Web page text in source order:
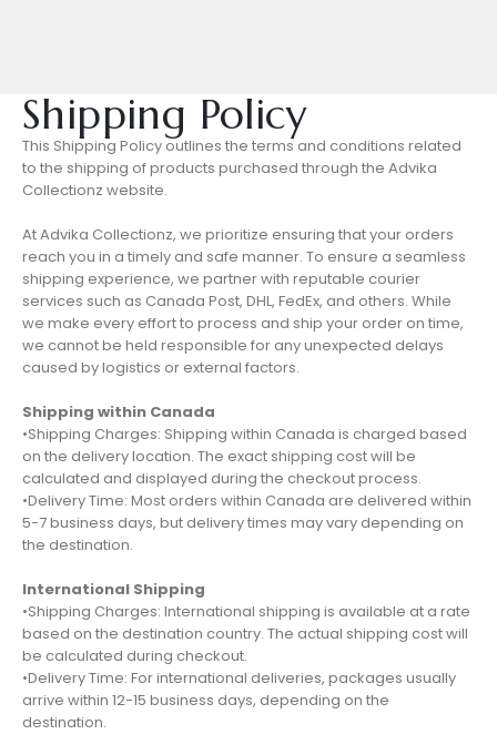
Shipping Policy
This Shipping Policy outlines the terms and conditions related
to the shipping of products purchased through the Advika
Collectionz website.
At Advika Collectionz, we prioritize ensuring that your orders
reach you in a timely and safe manner. To ensure a seamless
shipping experience, we partner with reputable courier
services such as Canada Post, DHL, FedEx, and others. While
we make every effort to process and ship your order on time,
we cannot be held responsible for any unexpected delays
caused by logistics or external factors.
Shipping within Canada
•Shipping Charges: Shipping within Canada is charged based
on the delivery location. The exact shipping cost will be
calculated and displayed during the checkout process.
•Delivery Time: Most orders within Canada are delivered within
5-7 business days, but delivery times may vary depending on
the destination.
International Shipping
•Shipping Charges: International shipping is available at a rate
based on the destination country. The actual shipping cost will
be calculated during checkout.
•Delivery Time: For international deliveries, packages usually
arrive within 12-15 business days, depending on the
destination.